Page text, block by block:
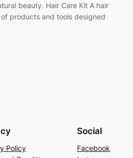
beauty. Hair Care Kit A hair
products and tools designed
Policy
Social
Facebook